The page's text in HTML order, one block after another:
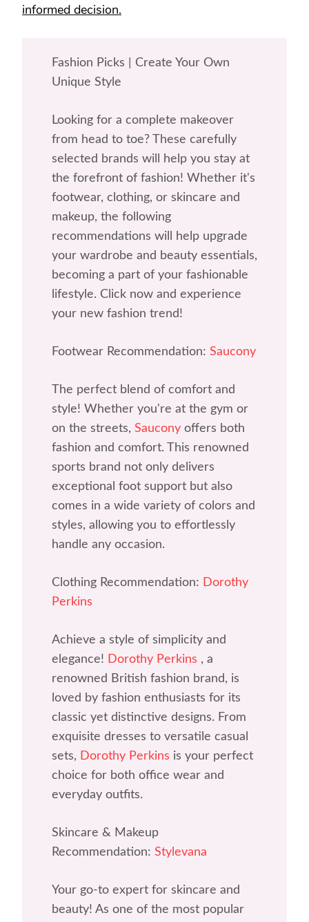
informed decision.
Fashion Picks | Create Your Own
Unique Style
Looking for a complete makeover
from head to toe? These carefully
selected brands will help you stay at
the forefront of fashion! Whether it's
footwear, clothing, or skincare and
makeup, the following
recommendations will help upgrade
your wardrobe and beauty essentials,
becoming a part of your fashionable
lifestyle. Click now and experience
your new fashion trend!
Footwear Recommendation: Saucony
The perfect blend of comfort and
style! Whether you're at the gym or
on the streets, Saucony offers both
fashion and comfort. This renowned
sports brand not only delivers
exceptional foot support but also
comes in a wide variety of colors and
styles, allowing you to effortlessly
handle any occasion.
Clothing Recommendation: Dorothy
Perkins
Achieve a style of simplicity and
elegance! Dorothy Perkins , a
renowned British fashion brand, is
loved by fashion enthusiasts for its
classic yet distinctive designs. From
exquisite dresses to versatile casual
sets, Dorothy Perkins is your perfect
choice for both office wear and
everyday outfits.
Skincare & Makeup
Recommendation: Stylevana
Your go-to expert for skincare and
beauty! As one of the most popular